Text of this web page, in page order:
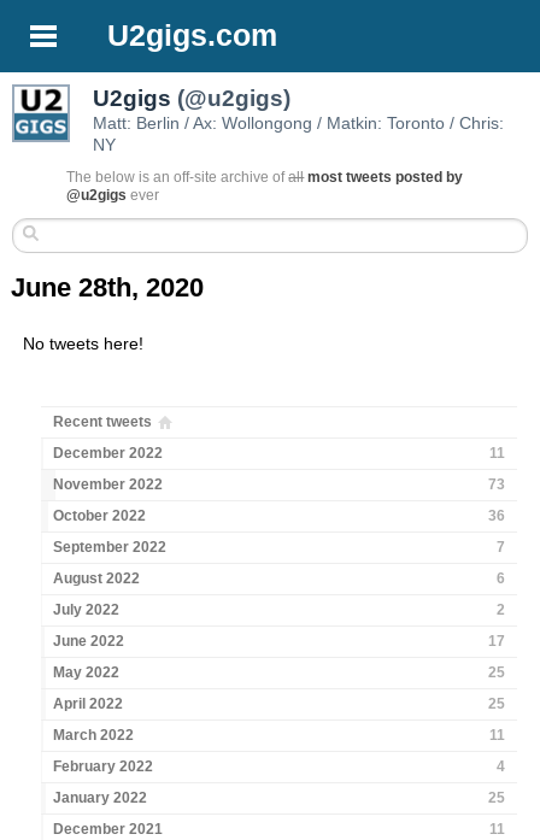
U2gigs.com
U2gigs (@u2gigs)
Matt: Berlin / Ax: Wollongong / Matkin: Toronto / Chris:
NY
The below is an off-site archive ofall most tweets posted by
@u2gigs ever
June 28th, 2020
No tweets here!
Recent tweets
December 2022
11
November 2022
73
October 2022
36
September 2022
7
August 2022
6
July 2022
2
June 2022
17
May 2022
25
April 2022
25
March 2022
11
February 2022
4
January 2022
25
December 2021
11